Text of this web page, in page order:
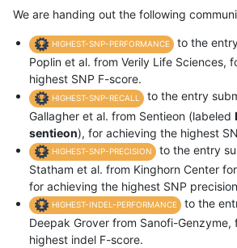
We are handing out the following
HIGHEST-SNP-PERFORMANCE
to the
Poplin et al. from Verily Life Sciences,
highest SNP F-score.
HIGHEST-SNP-RECALL
to the entry
Gallagher et al. from Sentieon (labeled
sentieon), for achieving the highest
HIGHEST-SNP-PRECISION
to the entry
Statham et al. from Kinghorn Center
for achieving the highest SNP
HIGHEST-INDEL-PERFORMANCE
to the
Deepak Grover from Sanofi-
highest indel F-score.